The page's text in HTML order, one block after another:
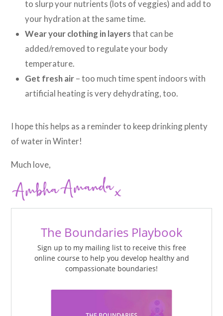
to slurp your nutrients (lots of veggies) and add to
your hydration at the same time.
Wear your clothing in layersthat can be
added/removed to regulate your body
temperature.
Get fresh air– too much time spent indoors with
artificial heating is very dehydrating, too.
I hope this helps as a reminder to keep drinking plenty
of water in Winter!
Much love,
The Boundaries Playbook
Sign up to my mailing list to receive this free
online course to help you develop healthy and
compassionate boundaries!